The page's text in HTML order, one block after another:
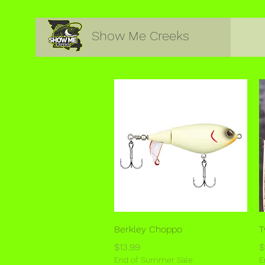
Show Me Creeks
Quick View
Berkley Choppo
Price
$13.99
End of Summer Sale